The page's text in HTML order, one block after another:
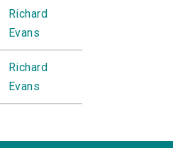
Richard
Evans
Richard
Evans